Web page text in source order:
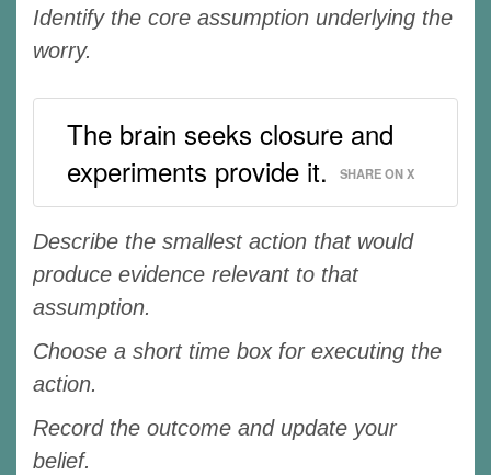
Identify the core assumption underlying the
worry.
The brain seeks closure and
experiments provide it.
SHARE ON X
Describe the smallest action that would
produce evidence relevant to that
assumption.
Choose a short time box for executing the
action.
Record the outcome and update your
belief.